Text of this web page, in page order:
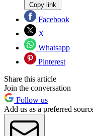
Copy link
Facebook
X
Whatsapp
Pinterest
Share this article
Join the conversation
Follow us
Add us as a preferred